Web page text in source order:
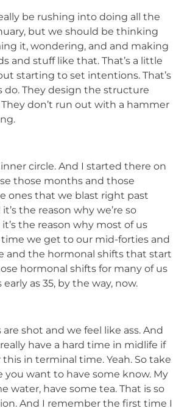
be rushing into doing all the
but we should be thinking
it, wondering, and and making
and stuff like that. That’s a little
starting to set intentions. That’s
do. They design the structure
They don’t run out with a hammer
circle. And I started there on
those months and those
ones that we blast right past
the reason why we’re so
the reason why most of us
we get to our mid-forties and
and the hormonal shifts that start
hormonal shifts for many of us
as 35, by the way, now.
are shot and we feel like ass. And
have a hard time in midlife if
this in terminal time. Yeah. So take
you want to have some know. My
water, have some tea. That is so
And I remember the first time I